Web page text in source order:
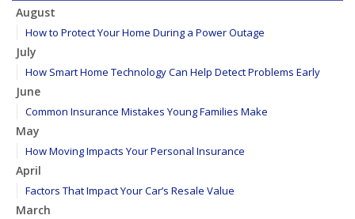
August
How to Protect Your Home During a Power Outage
July
How Smart Home Technology Can Help Detect Problems Early
June
Common Insurance Mistakes Young Families Make
May
How Moving Impacts Your Personal Insurance
April
Factors That Impact Your Car’s Resale Value
March